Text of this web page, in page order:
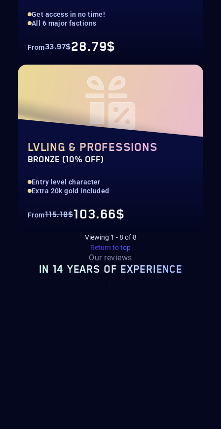
Get access in no time!
All 6 major factions
From33.97$28.79$
LVLING & PROFESSIONS
BRONZE (10% OFF)
Entry level character
Extra 20k gold included
From115.18$103.66$
Viewing 1 -8 of8
Return to top
Our reviews
IN 14 YEARS OF EXPERIENCE